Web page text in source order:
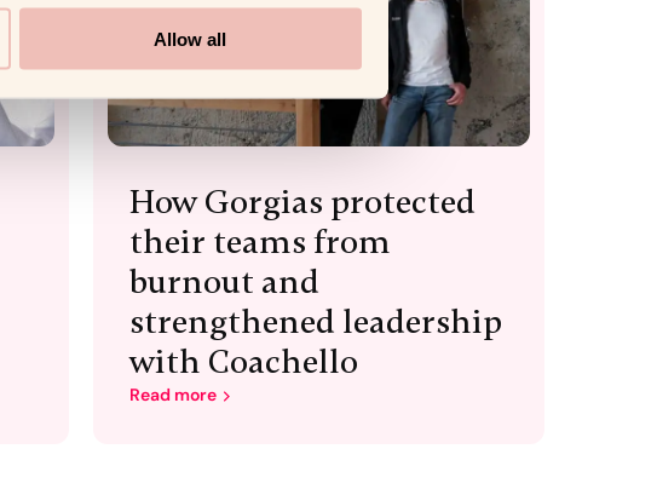
Allow all
How Gorgias protected
their teams from
burnout and
strengthened leadership
with Coachello
Read more